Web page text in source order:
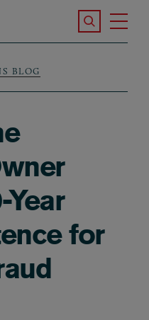
Search the
BLOG
Year
for